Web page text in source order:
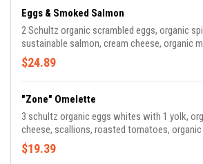
Eggs & Smoked Salmon
2 Schultz organic scrambled eggs, organic
sustainable salmon, cream cheese, organic
organic seeded sourdough toast.
$24.89
"Zone" Omelette
3 schultz organic eggs whites with 1 yolk,
cheese, scallions, roasted tomatoes, organic mixed greens,
organic seeded sourdough toast.
$19.39